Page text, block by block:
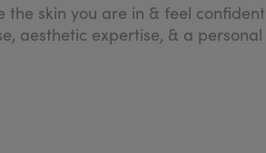
skin you are in & feel
aesthetic expertise, & a